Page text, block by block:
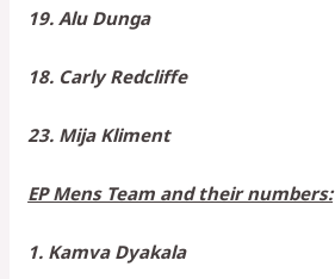
19. Alu Dunga
18. Carly Redcliffe
23. Mija Kliment
EP Mens Team and their numbers:
1. Kamva Dyakala